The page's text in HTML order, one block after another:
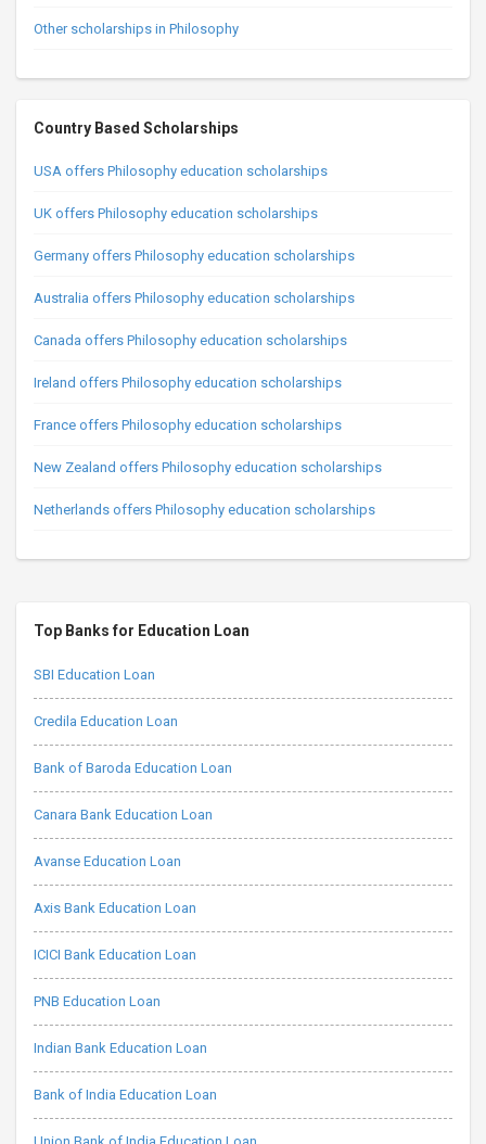
Other scholarships in Philosophy
Country Based Scholarships
USA offers Philosophy education scholarships
UK offers Philosophy education scholarships
Germany offers Philosophy education scholarships
Australia offers Philosophy education scholarships
Canada offers Philosophy education scholarships
Ireland offers Philosophy education scholarships
France offers Philosophy education scholarships
New Zealand offers Philosophy education scholarships
Netherlands offers Philosophy education scholarships
Top Banks for Education Loan
SBI Education Loan
Credila Education Loan
Bank of Baroda Education Loan
Canara Bank Education Loan
Avanse Education Loan
Axis Bank Education Loan
ICICI Bank Education Loan
PNB Education Loan
Indian Bank Education Loan
Bank of India Education Loan